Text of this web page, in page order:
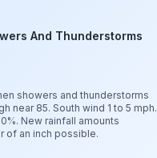
And Thunderstorms
showers and thunderstorms
near 85. South wind 1 to 5 mph.
New rainfall amounts
of an inch possible.